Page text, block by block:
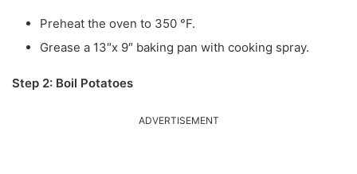
Preheat the oven to 350 °F.
Grease a 13″x 9″ baking pan with cooking spray.
Step 2: Boil Potatoes
ADVERTISEMENT